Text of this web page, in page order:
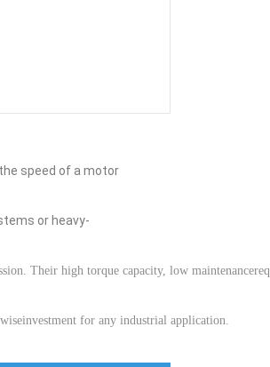
the speed of a motor
or heavy-
. Their high torque capacity, low maintenance
wiseinvestment for any industrial application.